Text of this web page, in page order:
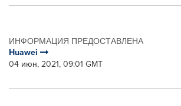
ИНФОРМАЦИЯ ПРЕДОСТАВЛЕНА
Huawei
04 июн, 2021, 09:01 GMT